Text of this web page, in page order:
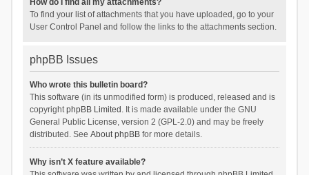
How do I find all my attachments?
To find your list of attachments that you have uploaded, go to your
User Control Panel and follow the links to the attachments section.
phpBB Issues
Who wrote this bulletin board?
This software (in its unmodified form) is produced, released and is
copyrightphpBB Limited . It is made available under the GNU
General Public License, version 2 (GPL-2.0) and may be freely
distributed. See About phpBBfor more details.
Why isn’t X feature available?